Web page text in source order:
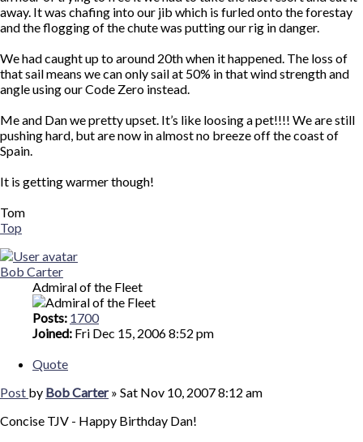
away. It was chafing into our jib which is furled onto the forestay
and the flogging of the chute was putting our rig in danger.
We had caught up to around 20th when it happened. The loss of
that sail means we can only sail at 50% in that wind strength and
angle using our Code Zero instead.
Me and Dan we pretty upset. It’s like loosing a pet!!!! We are still
pushing hard, but are now in almost no breeze off the coast of
Spain.
It is getting warmer though!
Tom
Top
Bob Carter
Admiral of the Fleet
Posts: 1700
Joined: Fri Dec 15, 2006 8:52 pm
Quote
Post by Bob Carter» Sat Nov 10, 2007 8:12 am
Concise TJV - Happy Birthday Dan!